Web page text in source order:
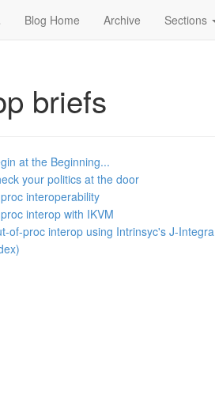
Blog Home Archive Sections
briefs
at the Beginning...
your politics at the door
interoperability
interop with IKVM
of-proc interop using Intrinsyc's J-Integra